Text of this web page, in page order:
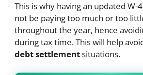
This is why having an updated W-
not be paying too much or too
throughout the year, hence
during tax time. This will help
debt settlementsituations.